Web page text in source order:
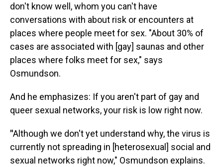
don't know well, whom you can't have
conversations with about risk or encounters at
places where people meet for sex. "About 30% of
cases are associated with [gay] saunas and other
places where folks meet for sex," says
Osmundson.
And he emphasizes: If you aren't part of gay and
queer sexual networks, your risk is low right now.
"Although we don't yet understand why, the virus is
currently not spreading in [heterosexual] social and
sexual networks right now," Osmundson explains.